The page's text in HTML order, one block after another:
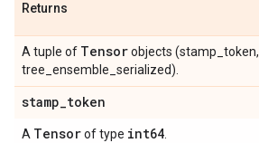
Returns
A tuple of Tensorobjects (stamp_token,
tree_ensemble_serialized).
stamp_token
A Tensorof type int64